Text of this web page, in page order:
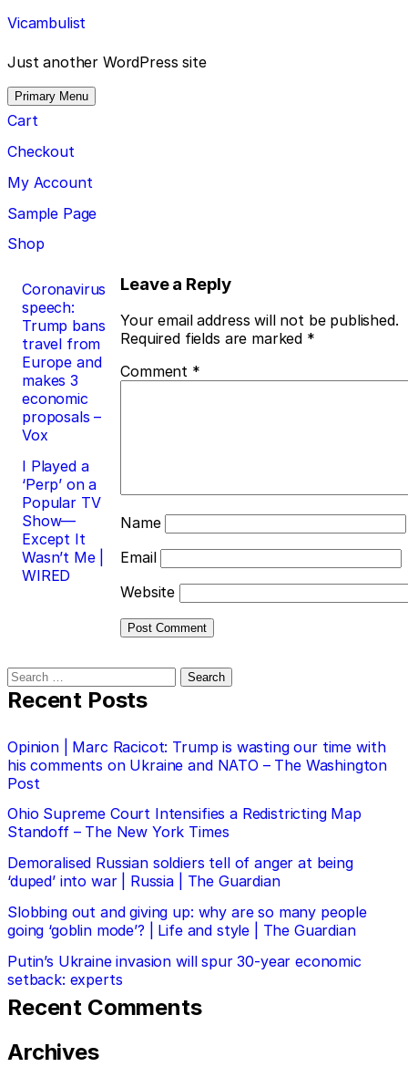
Skip
to
content
Vicambulist
Just another WordPress site
Primary Menu
Cart
Checkout
My Account
Sample Page
Shop
Post
navigation
Coronavirus
speech:
Trump bans
travel from
Europe and
makes 3
economic
proposals –
Vox
I Played a
‘Perp’ on a
Popular TV
Show—
Except It
Wasn’t Me |
WIRED
Leave a Reply
Your email address will not be published.
Required fields are marked *
Comment *
Name
Email
Website
Search
for:
Recent Posts
Opinion | Marc Racicot: Trump is wasting our time with
his comments on Ukraine and NATO – The Washington
Post
Ohio Supreme Court Intensifies a Redistricting Map
Standoff – The New York Times
Demoralised Russian soldiers tell of anger at being
‘duped’ into war | Russia | The Guardian
Slobbing out and giving up: why are so many people
going ‘goblin mode’? | Life and style | The Guardian
Putin’s Ukraine invasion will spur 30-year economic
setback: experts
Recent Comments
Archives